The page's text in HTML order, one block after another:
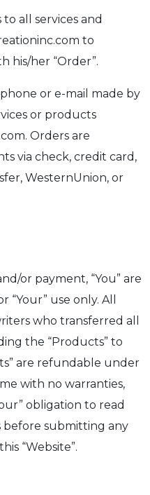
all services and
to
his/her “Order”.
or e-mail made by
or products
Orders are
via check, credit card,
WesternUnion, or
or payment, “You” are
use only. All
who transferred all
the “Products” to
are refundable under
with no warranties,
obligation to read
before submitting any
“Website”.